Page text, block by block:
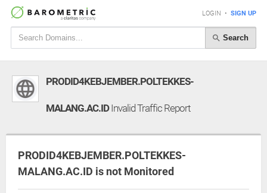
LOGIN • SIGN UP
Search
PRODID4KEBJEMBER.POLTEKKES-
MALANG.AC.IDInvalid Traffic Report
PRODID4KEBJEMBER.POLTEKKES-
MALANG.AC.ID is not Monitored